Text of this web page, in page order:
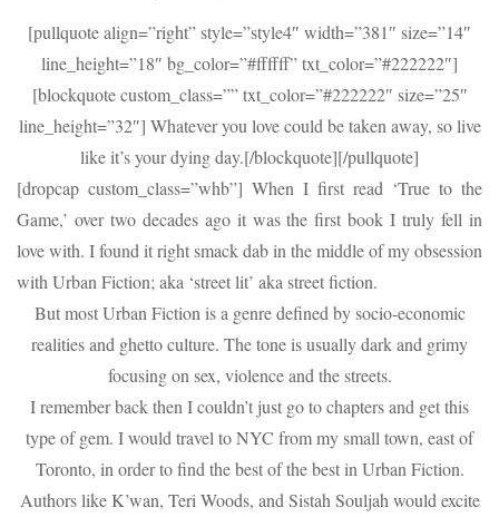
Club:
May
Book
of
the
[pullquote align=”right” style=”style4″ width=”381″ size=”14″
line_height=”18″ bg_color=”#ffffff” txt_color=”#222222″]
[blockquote custom_class=”” txt_color=”#222222″ size=”25″
line_height=”32″] Whatever you love could be taken away, so live
like it’s your dying day.[/blockquote][/pullquote]
[dropcap custom_class=”whb”] When I first read ‘True to the
Game,’ over two decades ago it was the first book I truly fell in
love with. I found it right smack dab in the middle of my obsession
with Urban Fiction; aka ‘street lit’ aka street fiction.
But most Urban Fiction is a genre defined by socio-economic
realities and ghetto culture. The tone is usually dark and grimy
focusing on sex, violence and the streets.
I remember back then I couldn’t just go to chapters and get this
type of gem. I would travel to NYC from my small town, east of
Toronto, in order to find the best of the best in Urban Fiction.
Authors like K’wan, Teri Woods, and Sistah Souljah would excite